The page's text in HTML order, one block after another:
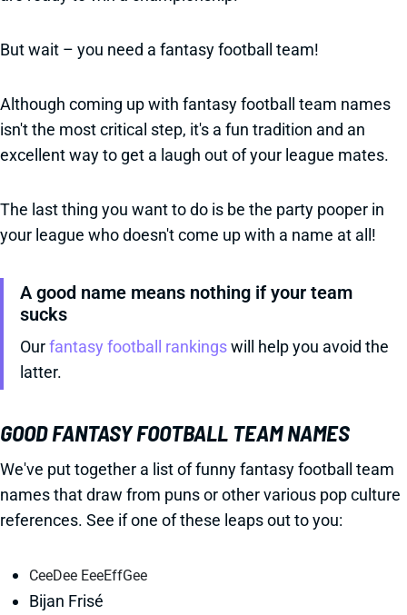
But wait – you need a fantasy football team!
Although coming up with fantasy football team names
isn't the most critical step, it's a fun tradition and an
excellent way to get a laugh out of your league mates.
The last thing you want to do is be the party pooper in
your league who doesn't come up with a name at all!
A good name means nothing if your team
sucks
Ourfantasy football rankingswill help you avoid the
latter.
GOOD FANTASY FOOTBALL TEAM NAMES
We've put together a list of funny fantasy football team
names that draw from puns or other various pop culture
references. See if one of these leaps out to you:
CeeDee EeeEffGee
Bijan Frisé